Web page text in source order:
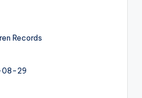
Records
08-29